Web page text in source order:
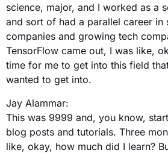
science, major, and I worked as a
and sort of had a parallel career in
companies and growing tech
TensorFlow came out, I was like,
time for me to get into this field
wanted to get into.
Jay Alammar:
This was 9999 and, you know,
blog posts and tutorials. Three
like, okay, how much did I learn?